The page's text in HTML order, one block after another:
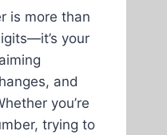
is more than
your
and
you’re
trying to